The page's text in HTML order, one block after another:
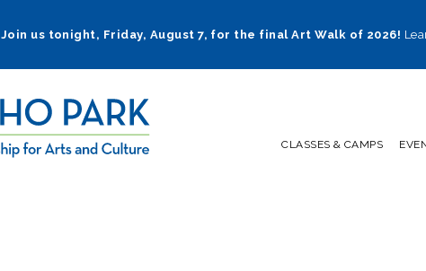
Join us tonight, Friday, August 7, for the final Art Walk of 2026!
CLASSES & CAMPS